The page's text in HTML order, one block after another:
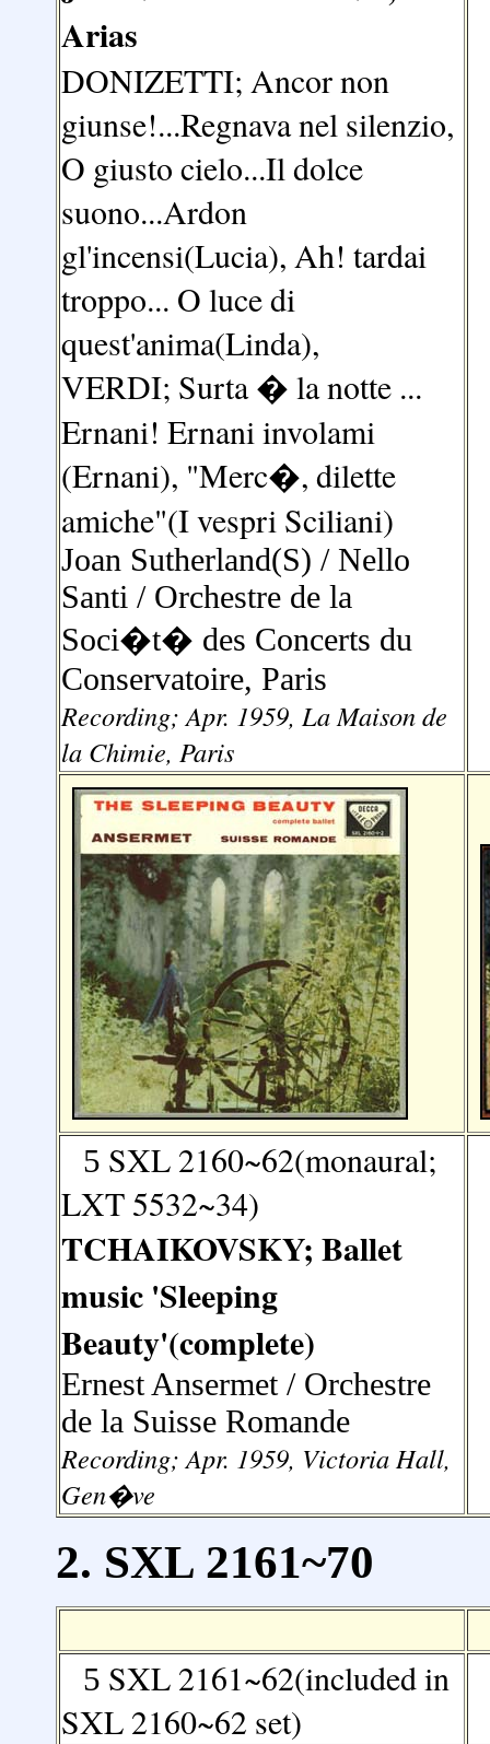
Arias
DONIZETTI; Ancor non
giunse!...Regnava nel silenzio,
O giusto cielo...Il dolce
suono...Ardon
gl'incensi(Lucia), Ah! tardai
troppo... O luce di
quest'anima(Linda),
VERDI; Surta � la notte ...
Ernani! Ernani involami
(Ernani), "Merc�, dilette
amiche"(I vespri Sciliani)
Joan Sutherland(S) / Nello
Santi / Orchestre de la
Soci�t� des Concerts du
Conservatoire, Paris
Recording; Apr. 1959, La Maison de
la Chimie, Paris
5 SXL 2160~62(monaural;
LXT 5532~34)
TCHAIKOVSKY; Ballet
music 'Sleeping
Beauty'(complete)
Ernest Ansermet / Orchestre
de la Suisse Romande
Recording; Apr. 1959, Victoria Hall,
Gen�ve
2. SXL 2161~70
5 SXL 2161~62(included in
SXL 2160~62 set)